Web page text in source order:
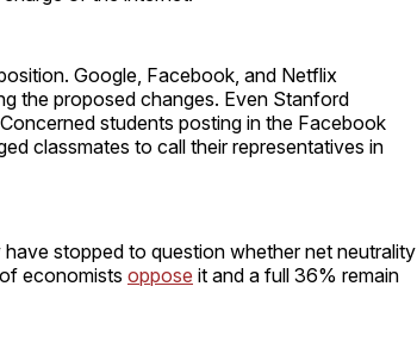
Google, Facebook, and Netflix
the proposed changes. Even Stanford
students posting in the Facebook
classmates to call their representatives in
stopped to question whether net neutrality
economists oppose it and a full 36% remain